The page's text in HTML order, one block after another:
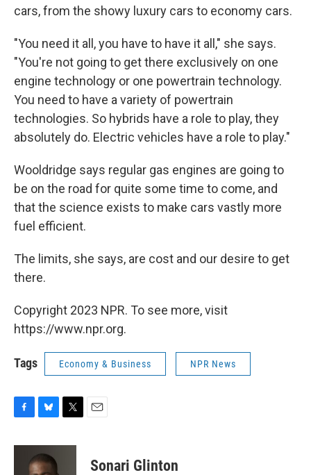
cars, from the showy luxury cars to economy cars.
"You need it all, you have to have it all," she says.
"You're not going to get there exclusively on one
engine technology or one powertrain technology.
You need to have a variety of powertrain
technologies. So hybrids have a role to play, they
absolutely do. Electric vehicles have a role to play."
Wooldridge says regular gas engines are going to
be on the road for quite some time to come, and
that the science exists to make cars vastly more
fuel efficient.
The limits, she says, are cost and our desire to get
there.
Copyright 2023 NPR. To see more, visit
https://www.npr.org.
Tags Economy & Business NPR News
c
u
e
i
Sonari Glinton